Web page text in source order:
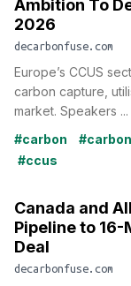
Ambition To
2026
decarbonfuse.com
Europe’s CCUS
carbon capture,
market. Speakers ...
#carbon
#ccus
Canada and
Pipeline to 16-
Deal
decarbonfuse.com